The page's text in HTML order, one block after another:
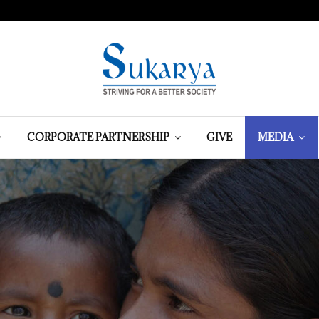
CORPORATE PARTNERSHIP GIVE MEDIA